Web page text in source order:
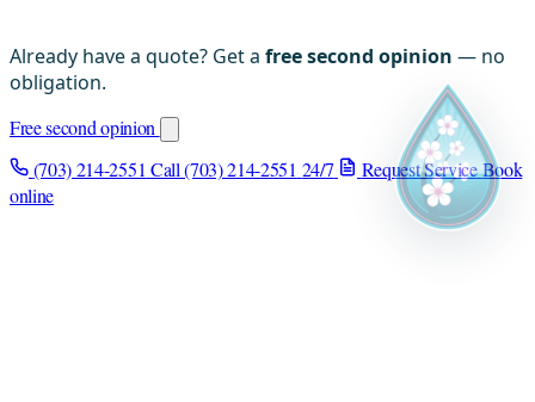
Already have a quote? Get a free second opinion — no
obligation.
Free second opinion
(703) 214-2551 Call (703) 214-2551 24/7 Request ServiceBook
online